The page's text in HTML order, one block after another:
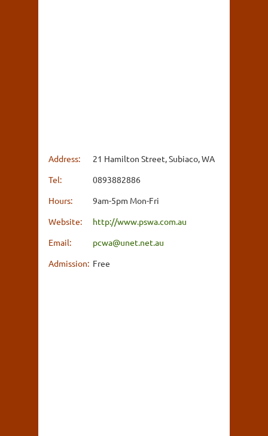
Address:
21 Hamilton Street, Subiaco, WA
Tel:
0893882886
Hours:
9am-5pm Mon-Fri
Website:
http://www.pswa.com.au
Email:
pcwa@unet.net.au
Admission: Free